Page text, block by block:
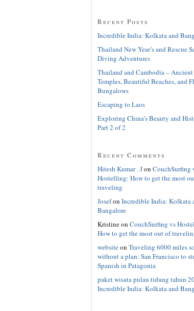
Recent Posts
Incredible India: Kolkata and
Thailand New Year’s and Rescue
Diving Adventures
Thailand and Cambodia – Ancient
Temples, Beautiful Beaches, and
Bungalows
Escaping to Laos
Exploring China’s Beauty and
Part 2 of 2
Recent Comments
Hitesh Kumar . Jon CouchSurfing
Hostelling: How to get the most
traveling
Josefon Incredible India: Kolkata
Bangalore
Kristineon CouchSurfing vs
How to get the most out of
websiteon Traveling 6000 miles
without a plan: San Francisco to
Spanish in Patagonia
paket wisata pulau tidung tahun
Incredible India: Kolkata and